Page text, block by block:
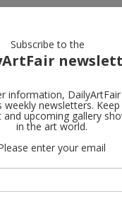
Subscribe to the
information,
weekly newsletters.
upcoming gallery
in the art world.
enter your email